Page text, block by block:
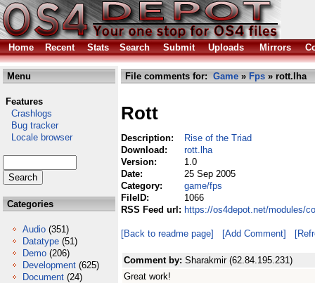
Home Recent Stats Search Submit Uploads Mirrors
Menu
Features
Crashlogs
Bug tracker
Locale browser
Categories
Audio (351)
Datatype (51)
Demo (206)
Development (625)
Document (24)
File comments for: Game » Fps » rott.lha
Rott
Description:
Rise of the Triad
Download:
rott.lha
Version:
1.0
Date:
25 Sep 2005
Category:
game/fps
FileID:
1066
RSS Feed url: https://os4depot.net/modules/
[Back to readme page] [Add Comment]
Comment by: Sharakmir (62.84.195.231)
Great work!